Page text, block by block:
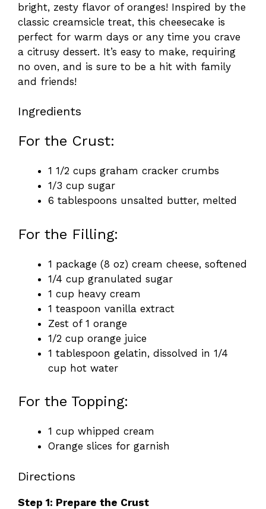
bright, zesty flavor of oranges! Inspired by the
classic creamsicle treat, this cheesecake is
perfect for warm days or any time you crave
a citrusy dessert. It’s easy to make, requiring
no oven, and is sure to be a hit with family
and friends!
Ingredients
For the Crust:
1 1/2 cups graham cracker crumbs
1/3 cup sugar
6 tablespoons unsalted butter, melted
For the Filling:
1 package (8 oz) cream cheese, softened
1/4 cup granulated sugar
1 cup heavy cream
1 teaspoon vanilla extract
Zest of 1 orange
1/2 cup orange juice
1 tablespoon gelatin, dissolved in 1/4
cup hot water
For the Topping:
1 cup whipped cream
Orange slices for garnish
Directions
Step 1: Prepare the Crust